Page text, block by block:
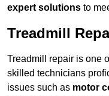
expert solutions to
Treadmill
Treadmill repair is one
skilled technicians
issues such as motor